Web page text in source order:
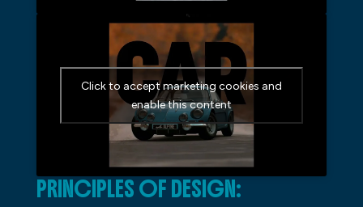
Click to accept marketing cookies and
enable this content
PRINCIPLES OF DESIGN: